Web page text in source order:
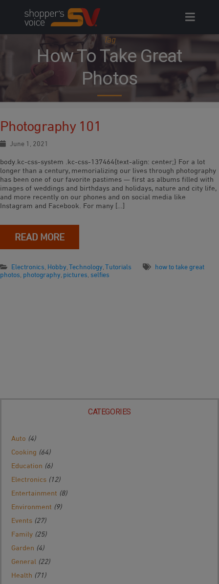
Tag
How To Take Great
Photos
Photography 101
June 1, 2021
body.kc-css-system .kc-css-137464{text-align: center;} For a lot
longer than a century, memorializing our lives through photography
has been one of our favorite pastimes — first as albums filled with
images of weddings and birthdays and holidays, nature and city life,
and more recently on our phones and on social media like
Instagram and Facebook. For many […]
READ MORE
Electronics Hobby Technology Tutorials
how to take great
photos photography pictures selfies
CATEGORIES
Auto (4)
Cooking (64)
Education (6)
Electronics (12)
Entertainment (8)
Environment (9)
Events (27)
Family (25)
Garden (4)
General (22)
Health (71)